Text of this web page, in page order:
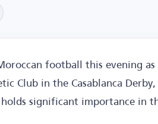
football this evening
Club in the Casablanca
significant importance in